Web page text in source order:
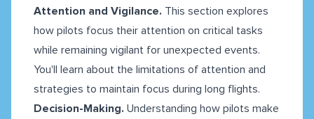
Attention and Vigilance. This section explores
how pilots focus their attention on critical tasks
while remaining vigilant for unexpected events.
You'll learn about the limitations of attention and
strategies to maintain focus during long flights.
Decision-Making. Understanding how pilots make